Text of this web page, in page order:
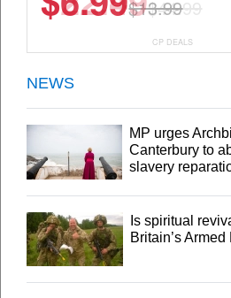
$44.99
CP DEALS
NEWS
MP urges
Canterbury to
slavery
Is spiritual
Britain’s